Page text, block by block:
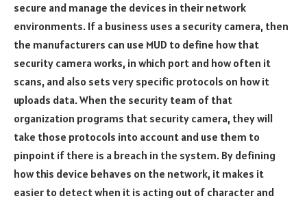
secure and manage the devices in their network
environments. If a business uses a security camera, then
the manufacturers can use MUD to define how that
security camera works, in which port and how often it
scans, and also sets very specific protocols on how it
uploads data. When the security team of that
organization programs that security camera, they will
take those protocols into account and use them to
pinpoint if there is a breach in the system. By defining
how this device behaves on the network, it makes it
easier to detect when it is acting out of character and